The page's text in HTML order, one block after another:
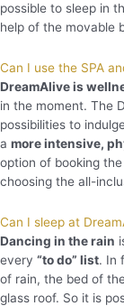
possible to sleep in
help of the movable
Can I use the SPA
DreamAlive is
in the moment. The
possibilities to
a more intensive,
option of booking
choosing the all-
Can I sleep at
Dancing in the rain
every “to do” list. In
of rain, the bed of
glass roof. So it is